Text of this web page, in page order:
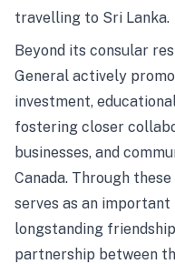
travelling to Sri Lanka.
Beyond its consular
General actively
investment,
fostering closer
businesses, and
Canada. Through
serves as an
longstanding
partnership between